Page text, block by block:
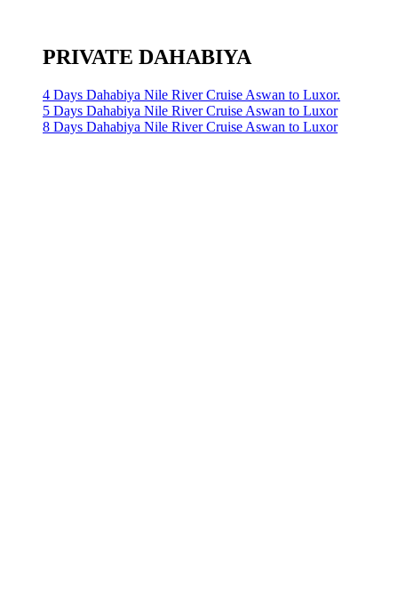
PRIVATE DAHABIYA
4 Days Dahabiya Nile River Cruise Aswan to Luxor.
5 Days Dahabiya Nile River Cruise Aswan to Luxor
8 Days Dahabiya Nile River Cruise Aswan to Luxor